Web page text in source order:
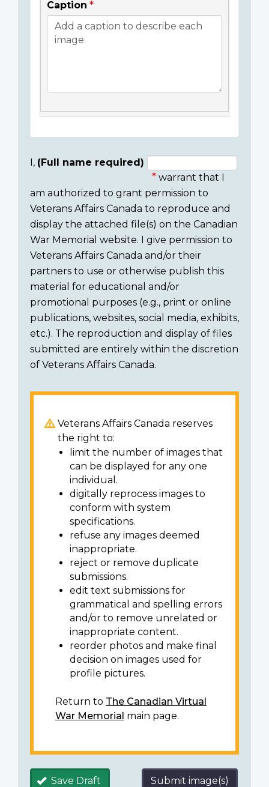
Caption
Consent
section
I, (Full name required)
warrant that I
am authorized to grant permission to
Veterans Affairs Canada to reproduce and
display the attached file(s) on the Canadian
War Memorial website. I give permission to
Veterans Affairs Canada and/or their
partners to use or otherwise publish this
material for educational and/or
promotional purposes (e.g., print or online
publications, websites, social media, exhibits,
etc.). The reproduction and display of files
submitted are entirely within the discretion
of Veterans Affairs Canada.
Veterans Affairs Canada reserves
the right to:
limit the number of images that
can be displayed for any one
individual.
digitally reprocess images to
conform with system
specifications.
refuse any images deemed
inappropriate.
reject or remove duplicate
submissions.
edit text submissions for
grammatical and spelling errors
and/or to remove unrelated or
inappropriate content.
reorder photos and make final
decision on images used for
profile pictures.
Return to The Canadian Virtual
War Memorial main page.
Save Draft Submit image(s)